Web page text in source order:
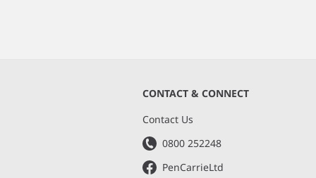
CONTACT & CONNECT
Contact Us
0800 252248
PenCarrieLtd